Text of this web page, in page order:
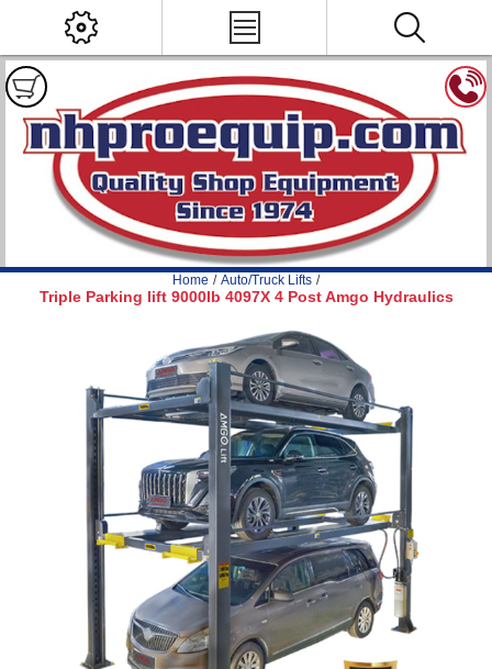
Home / Auto/Truck Lifts /
Triple Parking lift 9000lb 4097X 4 Post Amgo Hydraulics